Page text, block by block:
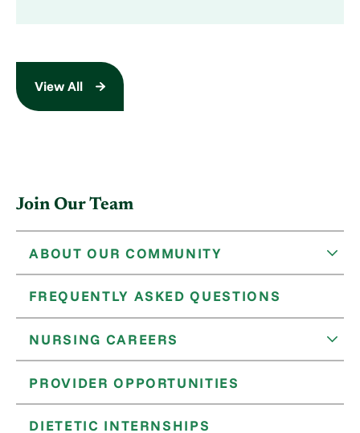
View All
Join Our Team
ABOUT OUR COMMUNITY
FREQUENTLY ASKED QUESTIONS
NURSING CAREERS
PROVIDER OPPORTUNITIES
DIETETIC INTERNSHIPS